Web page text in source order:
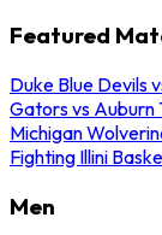
Featured
Duke Blue Devils
Gators vs Auburn
Michigan
Fighting Illini
Men